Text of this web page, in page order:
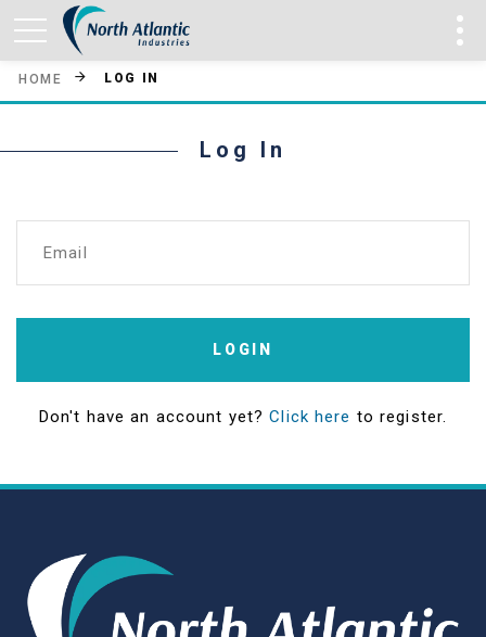
HOME LOG IN
Log In
Email
LOGIN
Don't have an account yet?Click here to register.